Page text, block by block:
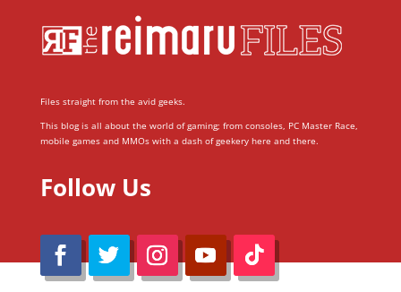
Files straight from the avid geeks.
This blog is all about the world of gaming; from consoles, PC Master Race,
mobile games and MMOs with a dash of geekery here and there.
Follow Us